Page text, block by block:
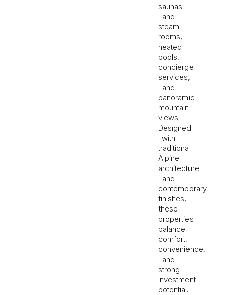
saunas
and
steam
rooms,
heated
pools,
concierge
services,
and
panoramic
mountain
views.
Designed
with
traditional
Alpine
architecture
and
contemporary
finishes,
these
properties
balance
comfort,
convenience,
and
strong
investment
potential.